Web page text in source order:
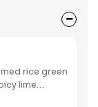
rice green
lime